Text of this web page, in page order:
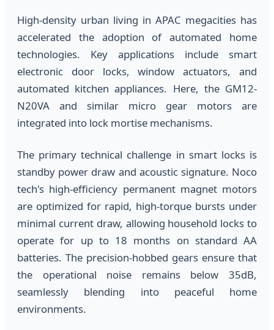
High-density urban living in APAC megacities has
accelerated the adoption of automated home
technologies. Key applications include smart
electronic door locks, window actuators, and
automated kitchen appliances. Here, the GM12-
N20VA and similar micro gear motors are
integrated into lock mortise mechanisms.
The primary technical challenge in smart locks is
standby power draw and acoustic signature. Noco
tech's high-efficiency permanent magnet motors
are optimized for rapid, high-torque bursts under
minimal current draw, allowing household locks to
operate for up to 18 months on standard AA
batteries. The precision-hobbed gears ensure that
the operational noise remains below 35dB,
seamlessly blending into peaceful home
environments.